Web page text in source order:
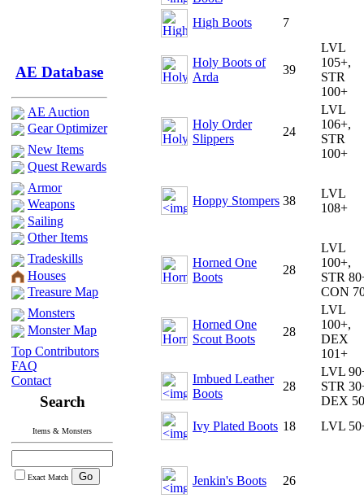
AE Database
AE Auction
Gear Optimizer
New Items
Quest Rewards
Armor
Weapons
Sailing
Other Items
Tradeskills
Houses
Treasure Map
Monsters
Monster Map
Top Contributors
FAQ
Contact
Search
Items & Monsters
Exact Match
High Boots 7
Holy Boots of
Arda
39
LVL
105+,
STR
100+
Holy Order
Slippers
24
LVL
106+,
STR
100+
Hoppy Stompers 38
LVL
108+
Horned One
Boots
28
LVL
100+,
STR
CON
Horned One
Scout Boots
28
LVL
100+,
DEX
101+
Imbued Leather
Boots
28
LVL
STR
DEX
Ivy Plated Boots 18 LVL
Jenkin's Boots 26